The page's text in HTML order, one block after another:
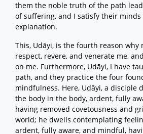
them the noble truth of the path
of suffering, and I satisfy their
explanation.
This, Udāyi, is the fourth reason why
respect, revere, and venerate me,
on me. Furthermore, Udāyi, I have
path, and they practice the four
mindfulness. Here, Udāyi, a disciple
the body in the body, ardent, fully
having removed covetousness and
world; he dwells contemplating
ardent, fully aware, and mindful,